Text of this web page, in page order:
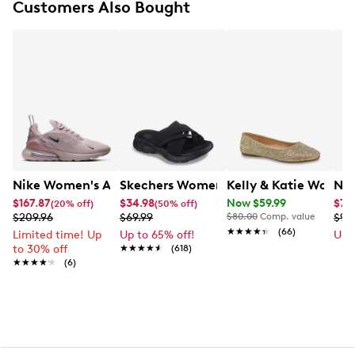
FEATURES
Padded, low cut collar
Vulcanized midsole
Rubber outsole with pivot circle pattern
Customers Also Bought
Nike Women's Air Max 270 Running Shoe
$167.87(20% off)
$209.96
Limited time! Up
to 30% off
★★★★★
★★★★★ (6)
Skechers Women's Summits - Fantasy
$34.98(50% off)
$69.99
Up to 65% off!
★★★★★
★★★★★ (618)
Kelly & Katie
Now $59.99
$80.00 Comp. value
★★★★★
★★★★★ (66)
Up